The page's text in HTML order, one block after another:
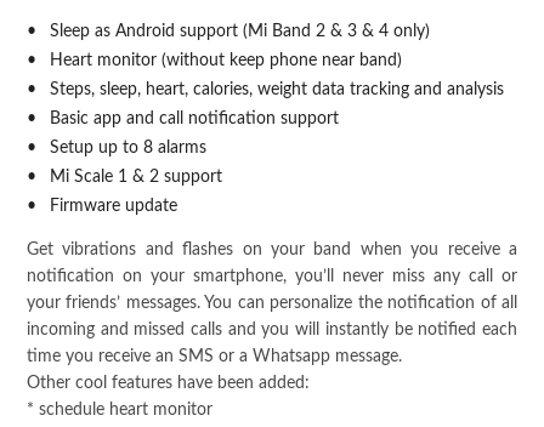
Sleep as Android support (Mi Band 2 & 3 & 4 only)
Heart monitor (without keep phone near band)
Steps, sleep, heart, calories, weight data tracking and analysis
Basic app and call notification support
Setup up to 8 alarms
Mi Scale 1 & 2 support
Firmware update
Get vibrations and flashes on your band when you receive a
notification on your smartphone, you’ll never miss any call or
your friends’ messages. You can personalize the notification of all
incoming and missed calls and you will instantly be notified each
time you receive an SMS or a Whatsapp message.
Other cool features have been added:
* schedule heart monitor